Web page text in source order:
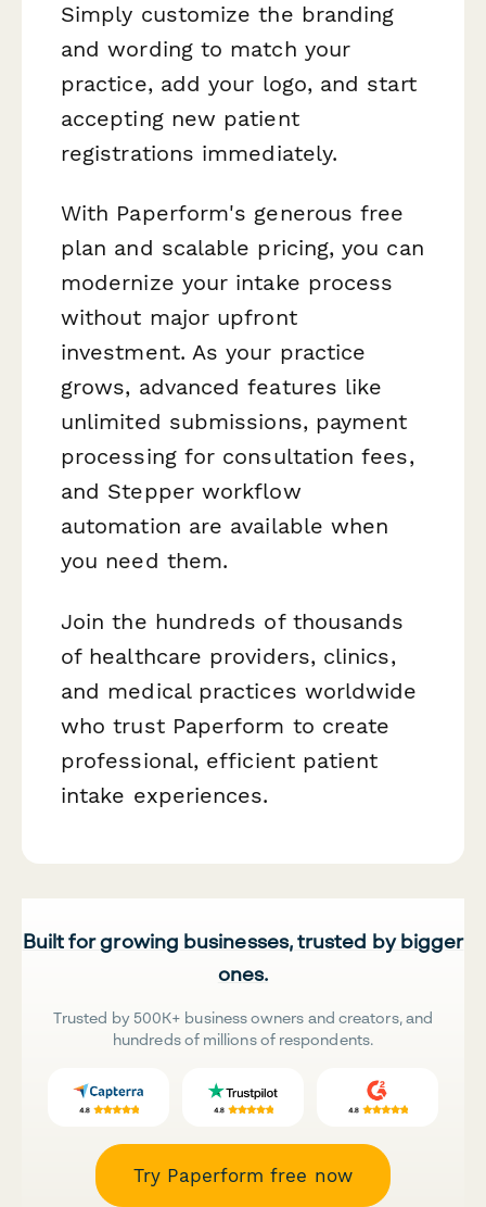
Simply customize the branding
and wording to match your
practice, add your logo, and start
accepting new patient
registrations immediately.
With Paperform's generous free
plan and scalable pricing, you can
modernize your intake process
without major upfront
investment. As your practice
grows, advanced features like
unlimited submissions, payment
processing for consultation fees,
and Stepper workflow
automation are available when
you need them.
Join the hundreds of thousands
of healthcare providers, clinics,
and medical practices worldwide
who trust Paperform to create
professional, efficient patient
intake experiences.
Built for growing businesses, trusted by bigger
ones.
Trusted by 500K+ business owners and creators, and
hundreds of millions of respondents.
Try Paperform free now